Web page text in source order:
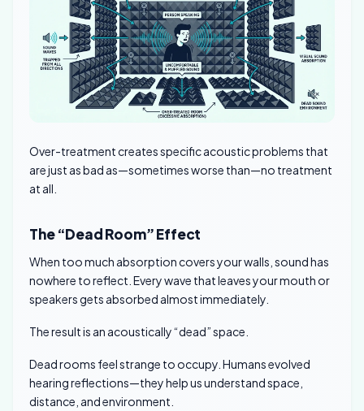
Over-treatment creates specific acoustic problems that
are just as bad as—sometimes worse than—no treatment
at all.
The “Dead Room” Effect
When too much absorption covers your walls, sound has
nowhere to reflect. Every wave that leaves your mouth or
speakers gets absorbed almost immediately.
The result is an acoustically “dead” space.
Dead rooms feel strange to occupy. Humans evolved
hearing reflections—they help us understand space,
distance, and environment.